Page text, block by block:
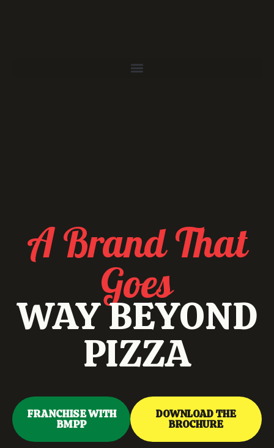
A Brand That
Goes
WAY BEYOND
PIZZA
FRANCHISE WITH
BMPP
DOWNLOAD THE
BROCHURE